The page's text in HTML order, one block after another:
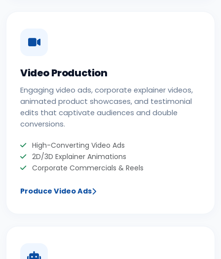
Video Production
Engaging video ads, corporate explainer videos,
animated product showcases, and testimonial
edits that captivate audiences and double
conversions.
High-Converting Video Ads
2D/3D Explainer Animations
Corporate Commercials & Reels
Produce Video Ads